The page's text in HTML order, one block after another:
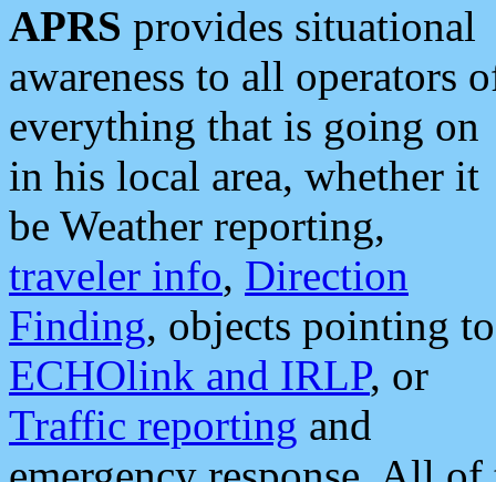
APRS provides situational
awareness to all operators
everything that is going on
in his local area, whether it
be Weather reporting,
traveler info, Direction
Finding, objects pointing to
ECHOlink and IRLP, or
Traffic reporting and